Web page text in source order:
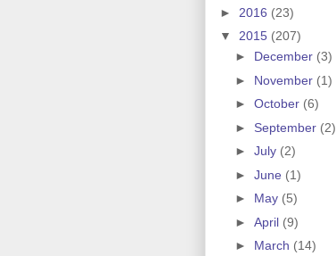
► 2016 (23)
▼ 2015 (207)
► December (3)
► November (1)
► October (6)
► September (2)
► July (2)
► June (1)
► May (5)
► April (9)
► March (14)